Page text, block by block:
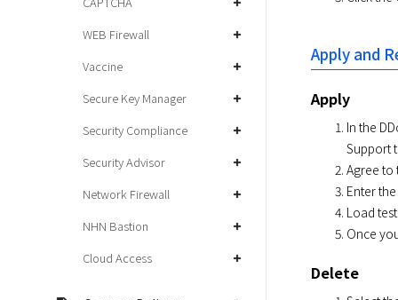
WEB Firewall
Vaccine
Secure Key Manager
Security Compliance
Security Advisor
Network Firewall
NHN Bastion
Cloud Access
Apply and
Apply
In the
Support
Agree to
Enter
Load
Once
Delete